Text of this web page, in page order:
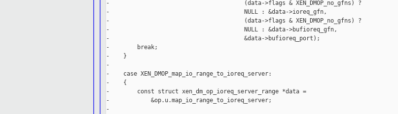
-                                       (data->flags & XEN_DMOP_no_gfns) ?
-                                       NULL : &data->ioreq_gfn,
-                                       (data->flags & XEN_DMOP_no_gfns) ?
-                                       NULL : &data->bufioreq_gfn,
-                                       &data->bufioreq_port);
-        break;
-    }
-
-    case XEN_DMOP_map_io_range_to_ioreq_server:
-    {
-        const struct xen_dm_op_ioreq_server_range *data =
-            &op.u.map_io_range_to_ioreq_server;
-